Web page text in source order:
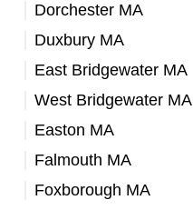
Dorchester MA
Duxbury MA
East Bridgewater MA
West Bridgewater MA
Easton MA
Falmouth MA
Foxborough MA